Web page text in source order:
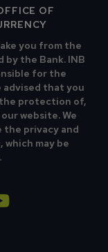
OF
you from the
the Bank. INB
for the
advised that you
protection of,
website. We
the privacy and
may be
youtube